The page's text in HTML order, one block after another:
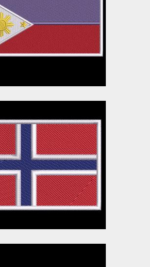
Embroidery Designs
$3.00
$10.00
Norway Flag
Design
Embroidery Designs
$3.00
$10.00